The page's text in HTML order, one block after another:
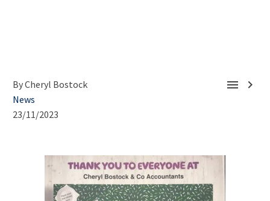
 
By Cheryl Bostock
News
23/11/2023